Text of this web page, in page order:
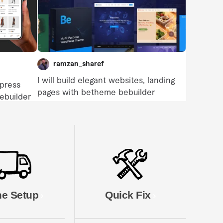
Setup Quick Fix